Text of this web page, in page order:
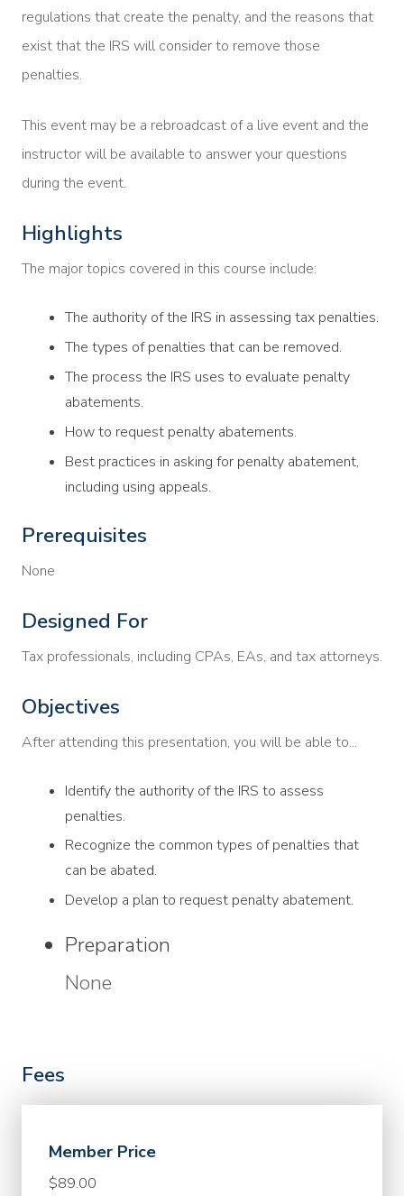
regulations that create the penalty, and the reasons that
exist that the IRS will consider to remove those
penalties.
This event may be a rebroadcast of a live event and the
instructor will be available to answer your questions
during the event.
Highlights
The major topics covered in this course include:
The authority of the IRS in assessing tax penalties.
The types of penalties that can be removed.
The process the IRS uses to evaluate penalty
abatements.
How to request penalty abatements.
Best practices in asking for penalty abatement,
including using appeals.
Prerequisites
None
Designed For
Tax professionals, including CPAs, EAs, and tax attorneys.
Objectives
After attending this presentation, you will be able to...
Identify the authority of the IRS to assess
penalties.
Recognize the common types of penalties that
can be abated.
Develop a plan to request penalty abatement.
Preparation
None
Fees
Member Price
$89.00